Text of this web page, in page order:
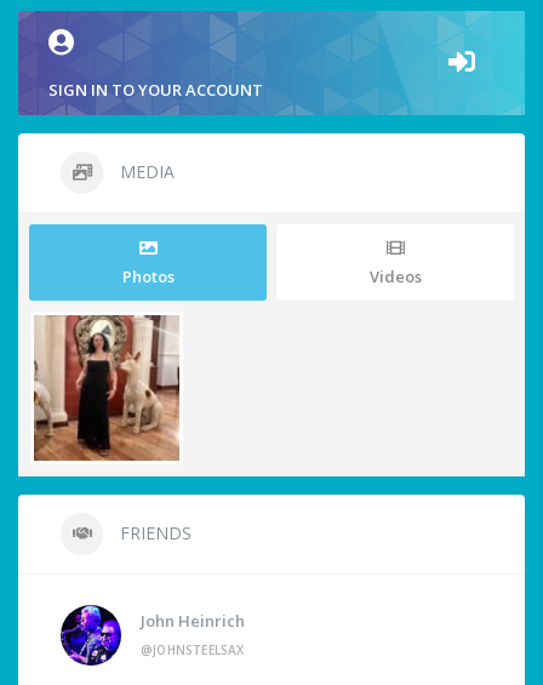
SIGN IN TO YOUR ACCOUNT
MEDIA
Photos Videos
FRIENDS
John Heinrich
@JOHNSTEELSAX